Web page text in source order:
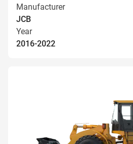
Manufacturer
JCB
Year
2016-2022